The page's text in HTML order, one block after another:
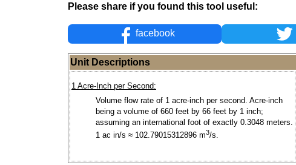
Please share if you found this tool useful:
facebook
Unit Descriptions
1 Acre-Inch per Second:
Volume flow rate of 1 acre-inch per second. Acre-inch
being a volume of 660 feet by 66 feet by 1 inch;
assuming an international foot of exactly 0.3048 meters.
1 ac in/s ≈ 102.79015312896 m3/s.